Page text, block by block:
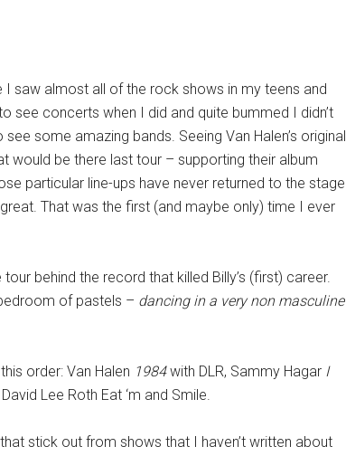
I saw almost all of the rock shows in my teens and
concerts when I did and quite bummed I didn’t
some amazing bands. Seeing Van Halen’s original
would be there last tour – supporting their album
particular line-ups have never returned to the stage
That was the first (and maybe only) time I ever
behind the record that killed Billy’s (first) career.
of pastels – dancing in a very non masculine
order: Van Halen 1984with DLR, Sammy Hagar I
Lee Roth Eat ‘m and Smile.
stick out from shows that I haven’t written about